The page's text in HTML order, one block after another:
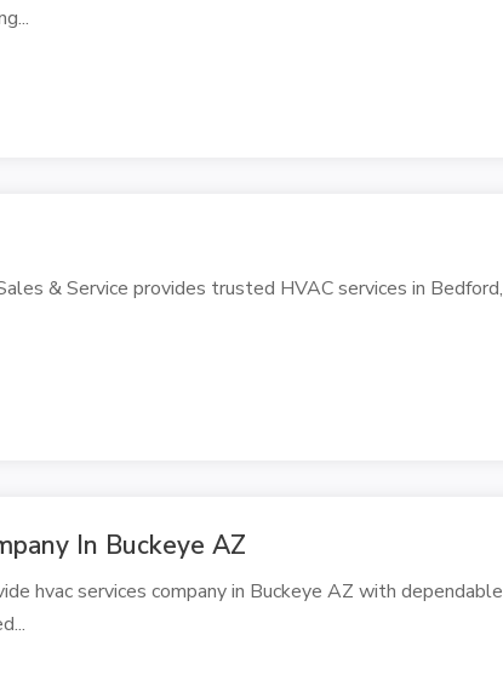
& Service provides trusted HVAC services in Bedford,
In Buckeye AZ
hvac services company in Buckeye AZ with dependable